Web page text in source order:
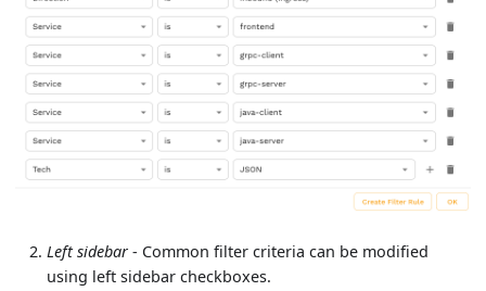
Left sidebar - Common filter criteria can be modified
using left sidebar checkboxes.